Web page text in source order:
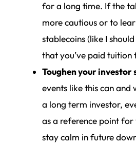
for a long time. If the
more cautious or to
stablecoins (like I
that you’ve paid tuition
Toughen your investor
events like this can and
a long term investor,
as a reference point for
stay calm in future